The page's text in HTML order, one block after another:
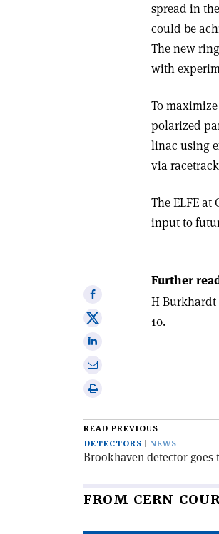
spread in
could be
The new
with
To
polarized
linac using
via
The ELFE
input to
Further
H Burkhardt
10.
Share
on
Facebook
Share
onShare
Print
article
READ PREVIOUS
DETECTORS
NEWS
Brookhaven detector goes
FROM CERN